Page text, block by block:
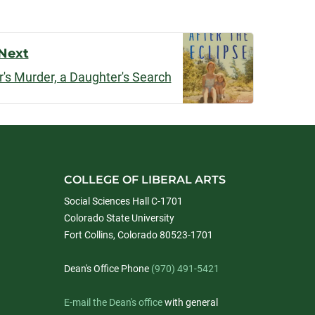
Murder, a Daughter's Search
COLLEGE OF LIBERAL ARTS
Social Sciences Hall C-1701
Colorado State University
Fort Collins, Colorado 80523-1701
Dean's Office Phone (970) 491-5421
E-mail the Dean's officewith general